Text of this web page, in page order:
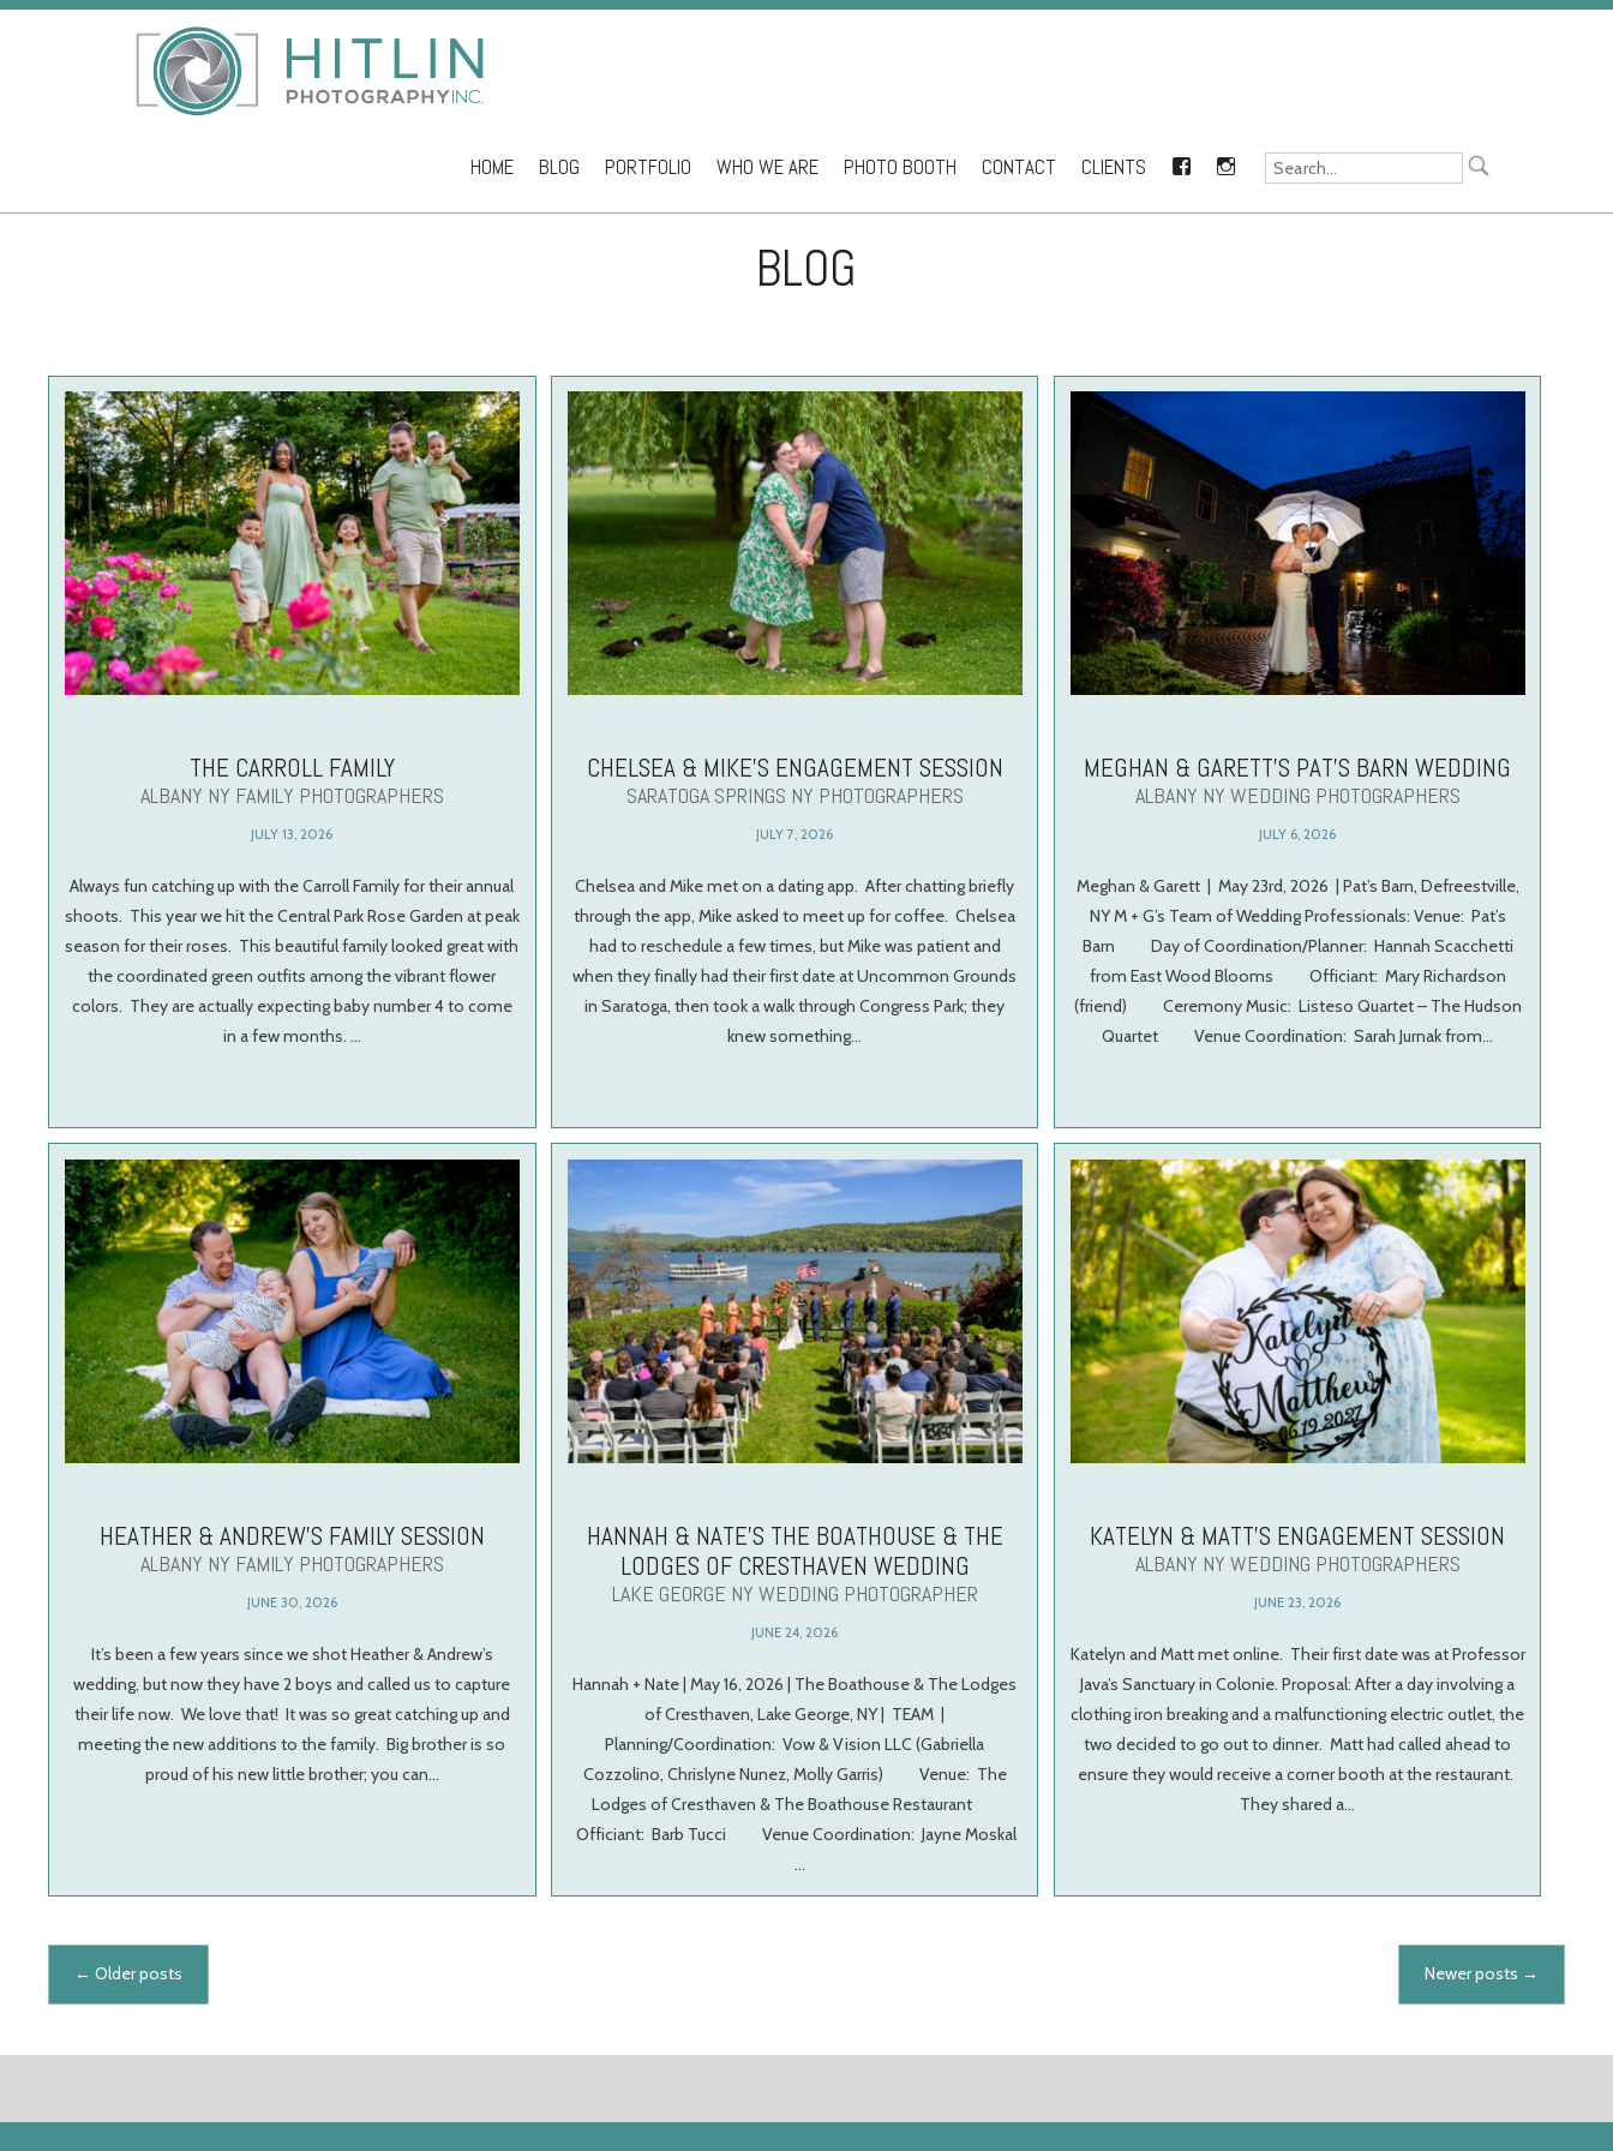
Skip to content
HOME BLOG PORTFOLIO WHO WE ARE PHOTO BOOTH CONTACT CLIENTS FACEBOOKINSTAGRAM
BLOG
THE CARROLL FAMILY
ALBANY NY FAMILY PHOTOGRAPHERS
JULY 13, 2026
Always fun catching up with the Carroll Family for their annual
shoots. This year we hit the Central Park Rose Garden at peak
season for their roses. This beautiful family looked great with
the coordinated green outfits among the vibrant flower
colors. They are actually expecting baby number 4 to come
in a few months. …
CHELSEA & MIKE’S ENGAGEMENT SESSION
SARATOGA SPRINGS NY PHOTOGRAPHERS
JULY 7, 2026
Chelsea and Mike met on a dating app. After chatting briefly
through the app, Mike asked to meet up for coffee. Chelsea
had to reschedule a few times, but Mike was patient and
when they finally had their first date at Uncommon Grounds
in Saratoga, then took a walk through Congress Park; they
knew something…
MEGHAN & GARETT’S PAT’S BARN WEDDING
ALBANY NY WEDDING PHOTOGRAPHERS
JULY 6, 2026
Meghan & Garett | May 23rd, 2026 | Pat’s Barn, Defreestville,
NY M + G’s Team of Wedding Professionals: Venue: Pat’s
Barn Day of Coordination/Planner: Hannah Scacchetti
from East Wood Blooms Officiant: Mary Richardson
(friend) Ceremony Music: Listeso Quartet – The Hudson
Quartet Venue Coordination: Sarah Jurnak from…
HEATHER & ANDREW’S FAMILY SESSION
ALBANY NY FAMILY PHOTOGRAPHERS
JUNE 30, 2026
It’s been a few years since we shot Heather & Andrew’s
wedding, but now they have 2 boys and called us to capture
their life now. We love that! It was so great catching up and
meeting the new additions to the family. Big brother is so
proud of his new little brother; you can…
HANNAH & NATE’S THE BOATHOUSE & THE
LODGES OF CRESTHAVEN WEDDING
LAKE GEORGE NY WEDDING PHOTOGRAPHER
JUNE 24, 2026
Hannah + Nate | May 16, 2026 | The Boathouse & The Lodges
of Cresthaven, Lake George, NY | TEAM |
Planning/Coordination: Vow & Vision LLC (Gabriella
Cozzolino, Chrislyne Nunez, Molly Garris) Venue: The
Lodges of Cresthaven & The Boathouse Restaurant
Officiant: Barb Tucci Venue Coordination: Jayne Moskal
…
KATELYN & MATT’S ENGAGEMENT SESSION
ALBANY NY WEDDING PHOTOGRAPHERS
JUNE 23, 2026
Katelyn and Matt met online. Their first date was at Professor
Java’s Sanctuary in Colonie. Proposal: After a day involving a
clothing iron breaking and a malfunctioning electric outlet, the
two decided to go out to dinner. Matt had called ahead to
ensure they would receive a corner booth at the restaurant.
They shared a…
Posts navigation
← Older posts Newer posts →